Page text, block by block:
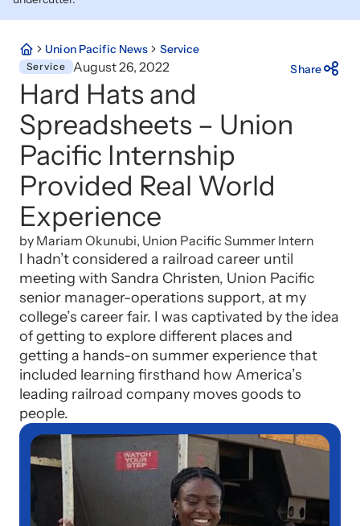
Union Pacific News Service
Service August 26, 2022 Share
Hard Hats and
Spreadsheets – Union
Pacific Internship
Provided Real World
Experience
by Mariam Okunubi, Union Pacific Summer Intern
I hadn’t considered a railroad career until
meeting with Sandra Christen, Union Pacific
senior manager-operations support, at my
college’s career fair. I was captivated by the idea
of getting to explore different places and
getting a hands-on summer experience that
included learning firsthand how America’s
leading railroad company moves goods to
people.